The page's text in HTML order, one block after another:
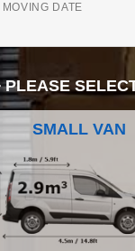
MOVING DATE
PLEASE
SMALL VAN